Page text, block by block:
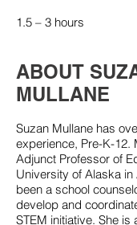
1.5 – 3 hours
ABOUT
MULLANE
Suzan Mullane has
experience, Pre-K-12.
Adjunct Professor of
University of Alaska
been a school
develop and
STEM initiative. She is